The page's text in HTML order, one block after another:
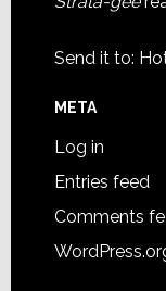
Send it to:
META
Log in
Entries feed
Comments